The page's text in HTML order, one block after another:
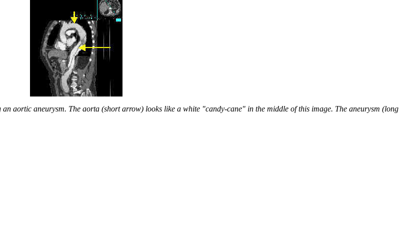
aortic aneurysm. The aorta (short arrow) looks like a white "candy-cane" in the middle of this image. The aneurysm (long